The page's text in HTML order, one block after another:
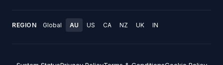
REGION Global AU US CA NZ UK IN